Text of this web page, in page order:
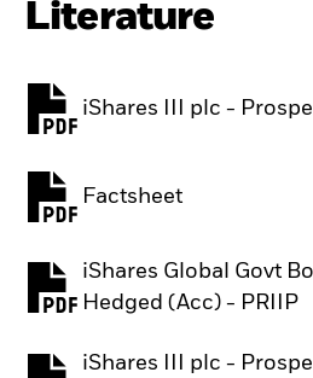
Literature
iShares III plc -
PDF, opens in a new tab
Factsheet
iShares Global Govt
Hedged (Acc) - PRIIP
PDF, opens in a new tab
iShares III plc -